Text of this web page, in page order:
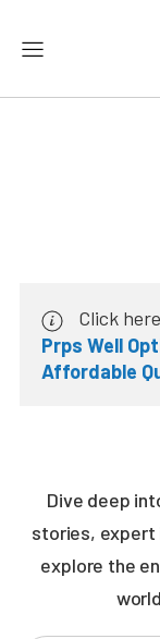
Click
Prps Well
Affordable
Dive deep
stories, expert
explore the